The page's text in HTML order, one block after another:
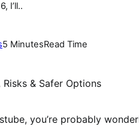
I’ll..
o
r
c
5 MinutesRead Time
you’re probably